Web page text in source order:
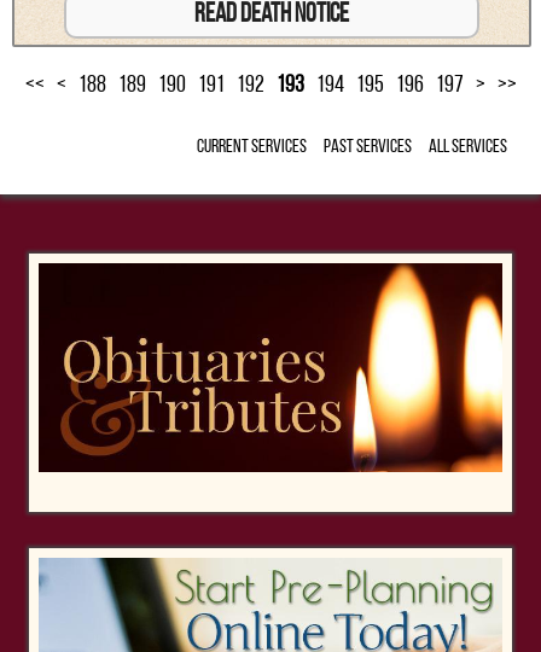
Read Death Notice
<< < 188 189 190 191 192 193 194 195 196 197 > >>
Current Services Past Services All Services